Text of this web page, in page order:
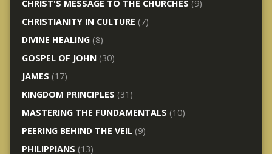
CHRIST'S MESSAGE TO THE CHURCHES (9)
CHRISTIANITY IN CULTURE (7)
DIVINE HEALING(8)
GOSPEL OF JOHN(30)
JAMES (17)
KINGDOM PRINCIPLES (31)
MASTERING THE FUNDAMENTALS (10)
PEERING BEHIND THE VEIL(9)
PHILIPPIANS (13)